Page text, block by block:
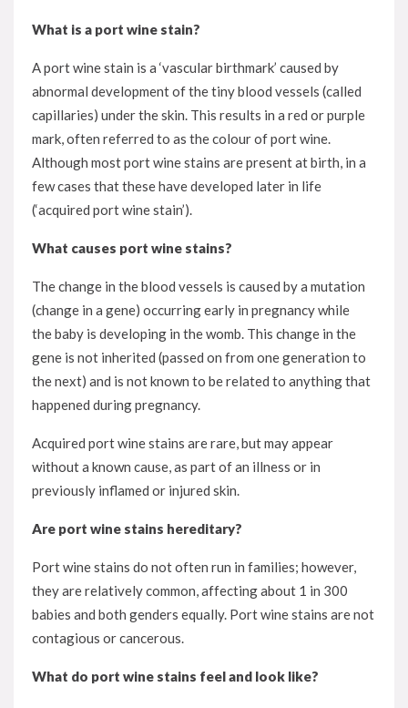
What is a port wine stain?
A port wine stain is a ‘vascular birthmark’ caused by
abnormal development of the tiny blood vessels (called
capillaries) under the skin. This results in a red or purple
mark, often referred to as the colour of port wine.
Although most port wine stains are present at birth, in a
few cases that these have developed later in life
(‘acquired port wine stain’).
What causes port wine stains?
The change in the blood vessels is caused by a mutation
(change in a gene) occurring early in pregnancy while
the baby is developing in the womb. This change in the
gene is not inherited (passed on from one generation to
the next) and is not known to be related to anything that
happened during pregnancy.
Acquired port wine stains are rare, but may appear
without a known cause, as part of an illness or in
previously inflamed or injured skin.
Are port wine stains hereditary?
Port wine stains do not often run in families; however,
they are relatively common, affecting about 1 in 300
babies and both genders equally. Port wine stains are not
contagious or cancerous.
What do port wine stains feel and look like?